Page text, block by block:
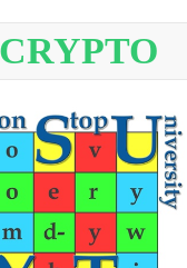
CRYPTO